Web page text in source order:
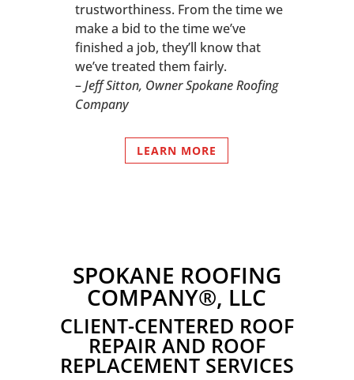
trustworthiness. From the time we
make a bid to the time we’ve
finished a job, they’ll know that
we’ve treated them fairly.
–Jeff Sitton, Owner Spokane Roofing
Company
LEARN MORE
SPOKANE ROOFING
COMPANY®, LLC
CLIENT-CENTERED ROOF
REPAIR AND ROOF
REPLACEMENT SERVICES